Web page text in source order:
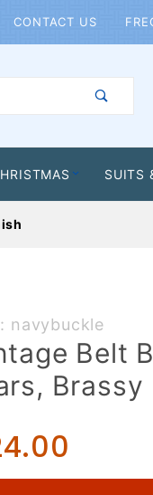
CONTACT US
SUITS
navybuckle
Belt
Brassy